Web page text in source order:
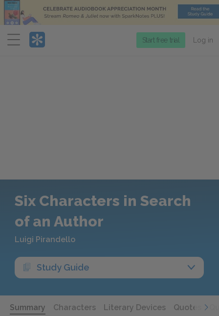
Menu
Start free trial Log in
Six Characters in Search
of an Author
Luigi Pirandello
Study Guide
Summary Characters Literary Devices Quotes